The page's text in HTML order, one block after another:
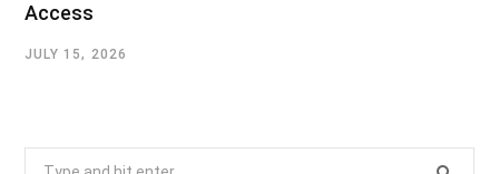
Access
JULY 15, 2026
Search